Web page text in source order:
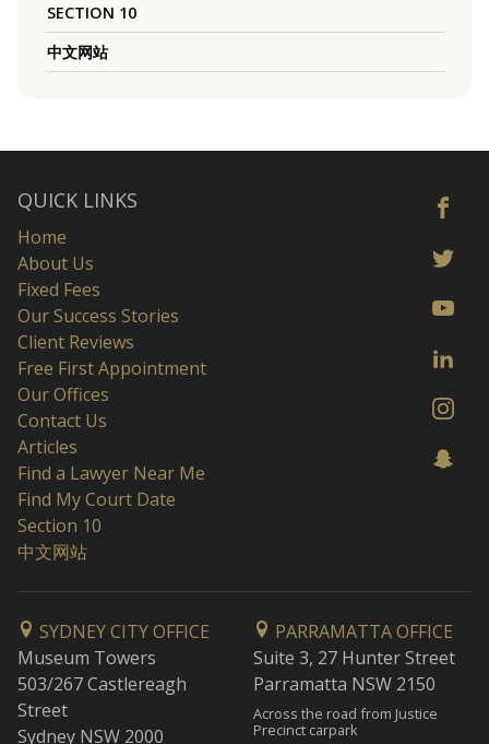
SECTION 10
中文网站
QUICK LINKS
Home
About Us
Fixed Fees
Our Success Stories
Client Reviews
Free First Appointment
Our Offices
Contact Us
Articles
Find a Lawyer Near Me
Find My Court Date
Section 10
中文网站
SYDNEY CITY OFFICE
Museum Towers
503/267 Castlereagh
Street
Sydney NSW 2000
PARRAMATTA OFFICE
Suite 3, 27 Hunter Street
Parramatta NSW 2150
Across the road from Justice
Precinct carpark